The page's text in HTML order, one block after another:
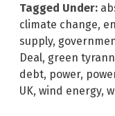
Tagged Under:
climate change,
supply,
Deal, green
debt, power,
UK, wind energy,